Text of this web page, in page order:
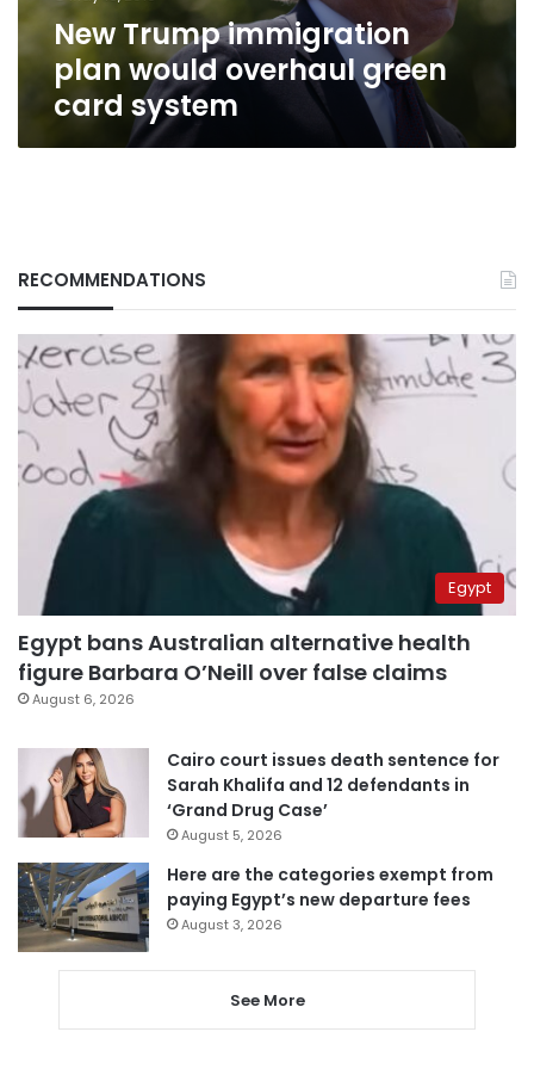
New Trump immigration
plan would overhaul green
card system
RECOMMENDATIONS
Egypt
Egypt bans Australian alternative health
figure Barbara O’Neill over false claims
August 6, 2026
Cairo court issues death sentence for
Sarah Khalifa and 12 defendants in
‘Grand Drug Case’
August 5, 2026
Here are the categories exempt from
paying Egypt’s new departure fees
August 3, 2026
See More